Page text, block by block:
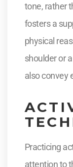
tone, rather
fosters a
physical
shoulder or
also convey
Practicing
attention to